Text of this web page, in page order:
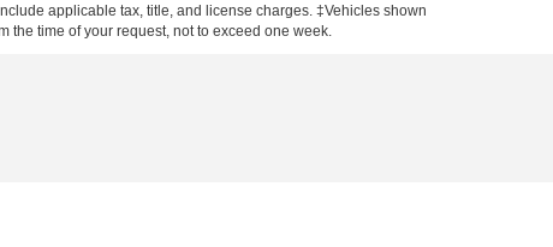
applicable tax, title, and license charges. ‡Vehicles shown
the time of your request, not to exceed one week.